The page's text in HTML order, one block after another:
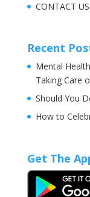
CONTACT US
Recent
Mental
Taking Care
Should You
How to
Get The